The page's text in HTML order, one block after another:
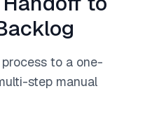
to a one-
step manual